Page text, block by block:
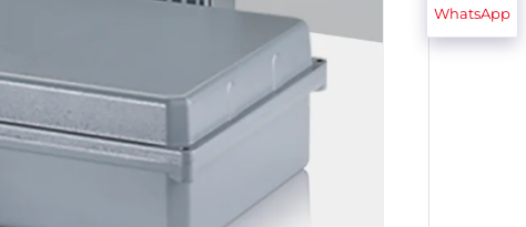
WhatsApp